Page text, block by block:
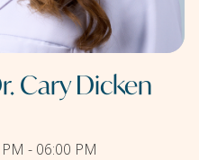
Cary Dicken
- 06:00 PM